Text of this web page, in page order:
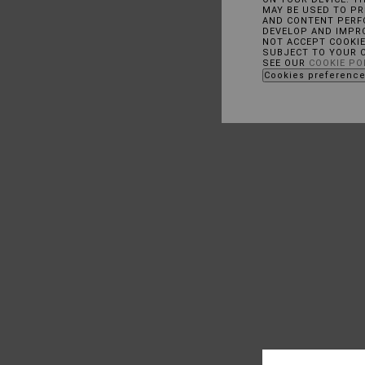
MAY BE USED TO
AND CONTENT
DEVELOP AND
NOT ACCEPT
SUBJECT TO YOUR
SEE OUR COOKIE
Cookies